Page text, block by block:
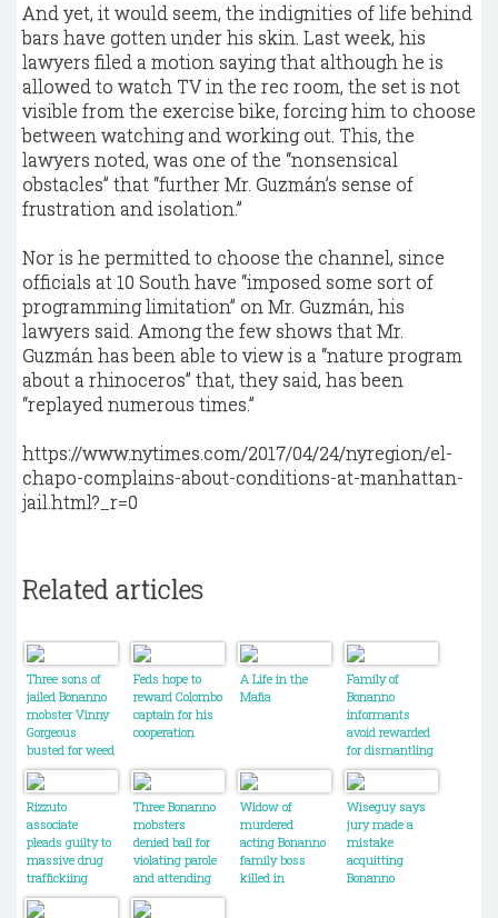
And yet, it would seem, the indignities of life behind
bars have gotten under his skin. Last week, his
lawyers filed a motion saying that although he is
allowed to watch TV in the rec room, the set is not
visible from the exercise bike, forcing him to choose
between watching and working out. This, the
lawyers noted, was one of the “nonsensical
obstacles” that “further Mr. Guzmán’s sense of
frustration and isolation.”
Nor is he permitted to choose the channel, since
officials at 10 South have “imposed some sort of
programming limitation” on Mr. Guzmán, his
lawyers said. Among the few shows that Mr.
Guzmán has been able to view is a “nature program
about a rhinoceros” that, they said, has been
“replayed numerous times.”
https://www.nytimes.com/2017/04/24/nyregion/el-
chapo-complains-about-conditions-at-manhattan-
jail.html?_r=0
Related articles
Three sons of
jailed Bonanno
mobster Vinny
Gorgeous
busted for weed
trafficking
Feds hope to
reward Colombo
captain for his
cooperation
A Life in the
Mafia
Family of
Bonanno
informants
avoid rewarded
for dismantling
the crime
family
Rizzuto
associate
pleads guilty to
massive drug
traffickiing
conspiracy
Three Bonanno
mobsters
denied bail for
violating parole
and attending
their crime
family's
Widow of
murdered
acting Bonanno
family boss
killed in
Wiseguy says
jury made a
mistake
acquitting
Bonanno